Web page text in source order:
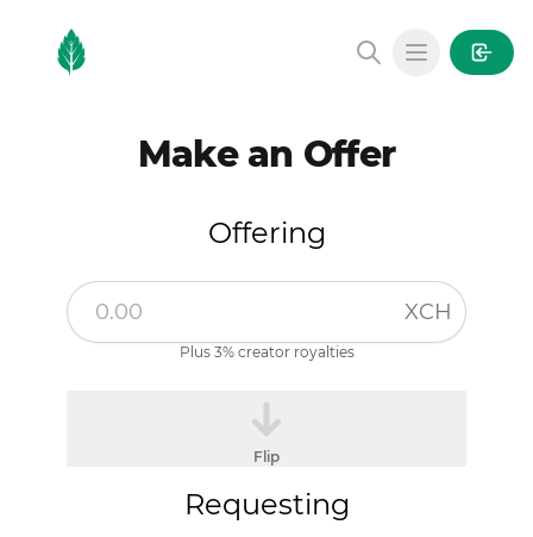
MintGarden
Open main
Make an Offer
Offering
XCH
Plus 3% creator royalties
Flip
Requesting